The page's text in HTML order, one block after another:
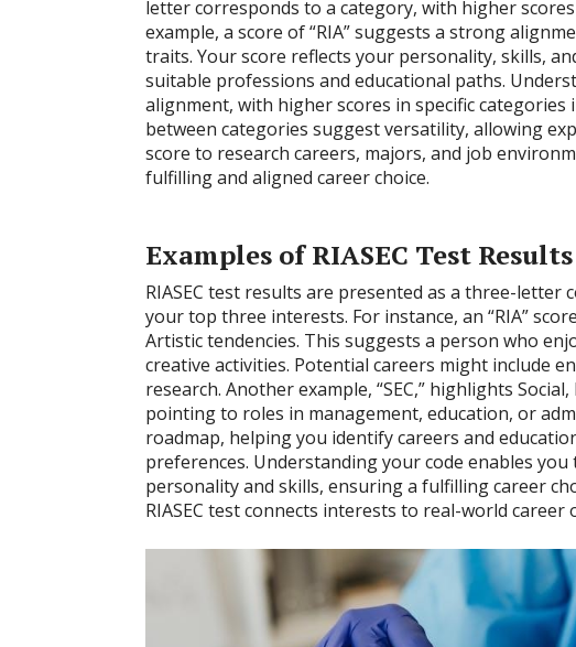
letter corresponds to a category, with higher
example, a score of “RIA” suggests a strong
traits. Your score reflects your personality, skills,
suitable professions and educational paths.
alignment, with higher scores in specific
between categories suggest versatility, allowing
score to research careers, majors, and job
fulfilling and aligned career choice.
Examples of RIASEC Test Results
RIASEC test results are presented as a three-letter
your top three interests. For instance, an “RIA”
Artistic tendencies. This suggests a person who
creative activities. Potential careers might include
research. Another example, “SEC,” highlights
pointing to roles in management, education, or
roadmap, helping you identify careers and
preferences. Understanding your code enables
personality and skills, ensuring a fulfilling career
RIASEC test connects interests to real-world career